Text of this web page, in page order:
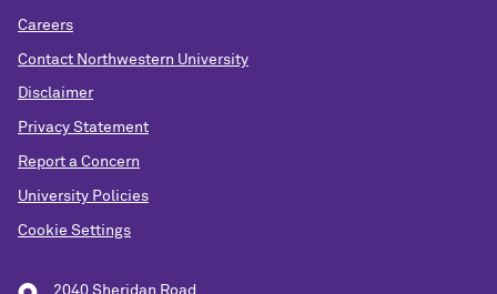
Careers
Contact Northwestern University
Disclaimer
Privacy Statement
Report a Concern
University Policies
Cookie Settings